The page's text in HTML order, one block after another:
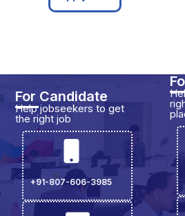
For Candidate
Help jobseekers to get
the right job
+91-807-606-3985